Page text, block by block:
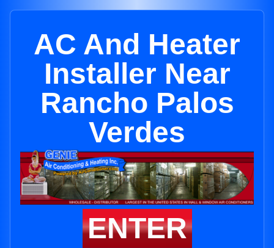
AC And Heater
Installer Near
Rancho Palos
Verdes
ENTER